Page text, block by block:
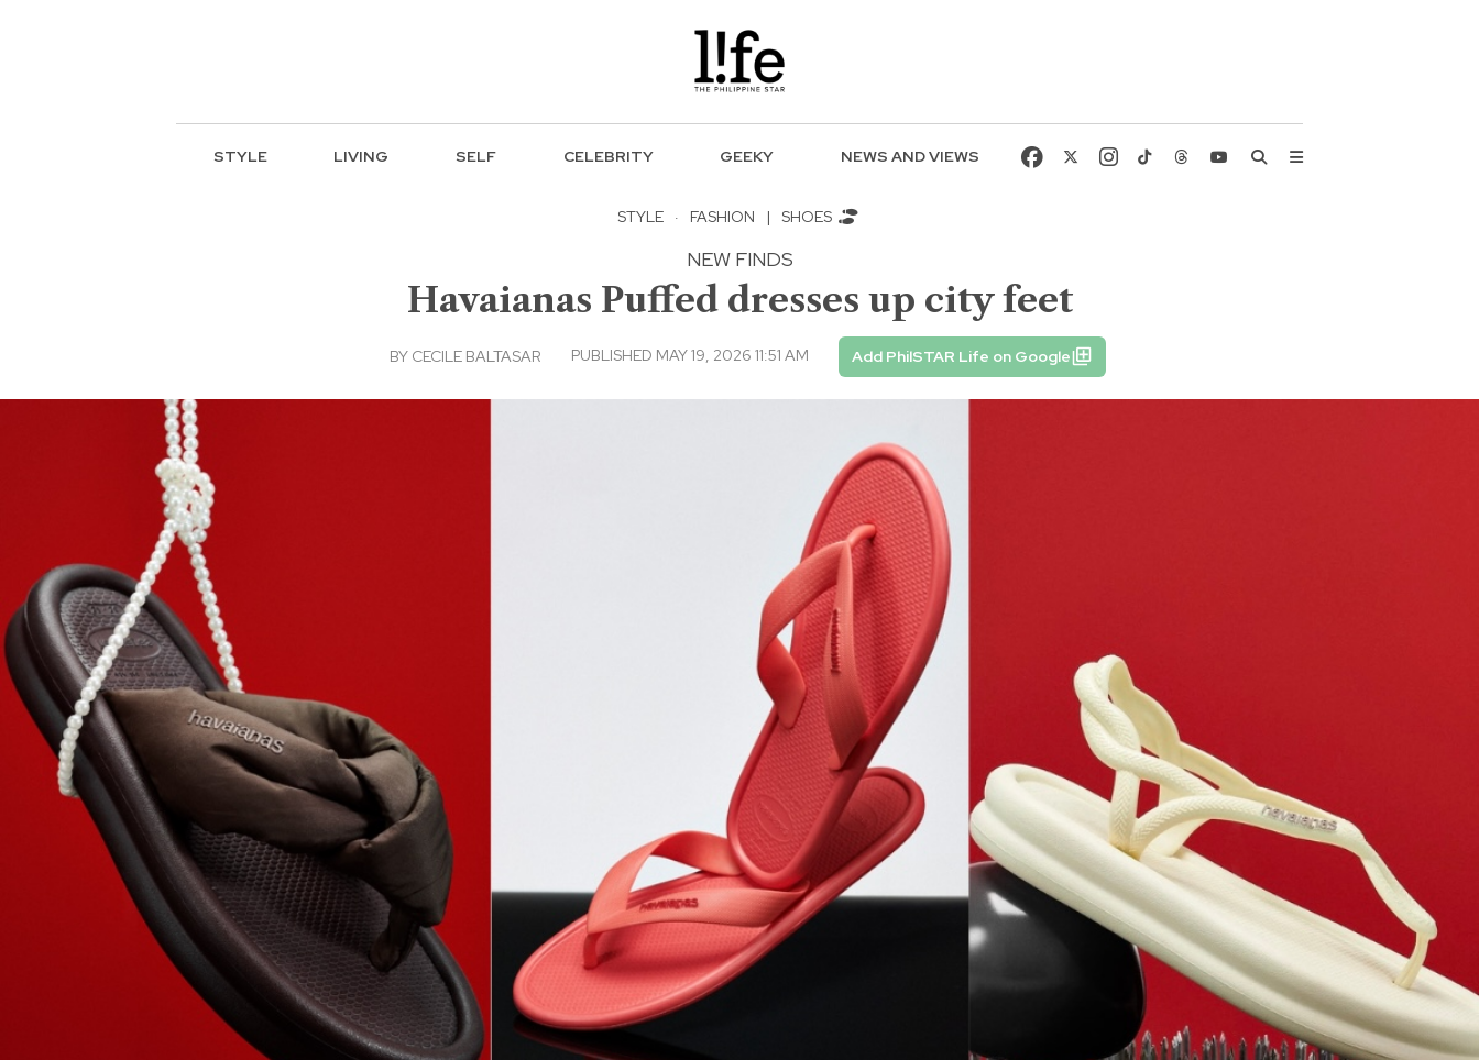
STYLE LIVING SELF CELEBRITY GEEKY NEWS AND VIEWS
STYLE · FASHION | SHOES
NEW FINDS
Havaianas Puffed dresses up city feet
BY CECILE BALTASAR PUBLISHED MAY 19, 2026 11:51 AM Add PhilSTAR Life on Google